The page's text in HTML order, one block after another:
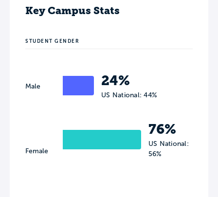
Key Campus Stats
STUDENT GENDER
Male
Female
24%
US National: 44%
76%
US National:
56%